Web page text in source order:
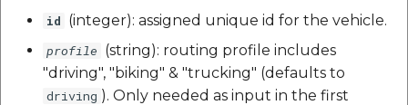
id (integer): assigned unique id for the vehicle.
profile (string): routing profile includes
"driving", "biking" & "trucking" (defaults to
driving ). Only needed as input in the first